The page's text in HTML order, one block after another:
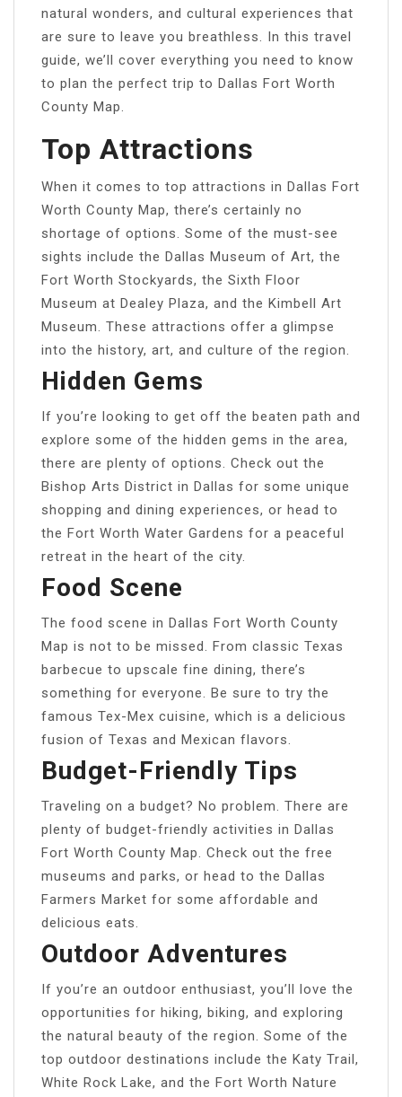
natural wonders, and cultural experiences that
are sure to leave you breathless. In this travel
guide, we’ll cover everything you need to know
to plan the perfect trip to Dallas Fort Worth
County Map.
Top Attractions
When it comes to top attractions in Dallas Fort
Worth County Map, there’s certainly no
shortage of options. Some of the must-see
sights include the Dallas Museum of Art, the
Fort Worth Stockyards, the Sixth Floor
Museum at Dealey Plaza, and the Kimbell Art
Museum. These attractions offer a glimpse
into the history, art, and culture of the region.
Hidden Gems
If you’re looking to get off the beaten path and
explore some of the hidden gems in the area,
there are plenty of options. Check out the
Bishop Arts District in Dallas for some unique
shopping and dining experiences, or head to
the Fort Worth Water Gardens for a peaceful
retreat in the heart of the city.
Food Scene
The food scene in Dallas Fort Worth County
Map is not to be missed. From classic Texas
barbecue to upscale fine dining, there’s
something for everyone. Be sure to try the
famous Tex-Mex cuisine, which is a delicious
fusion of Texas and Mexican flavors.
Budget-Friendly Tips
Traveling on a budget? No problem. There are
plenty of budget-friendly activities in Dallas
Fort Worth County Map. Check out the free
museums and parks, or head to the Dallas
Farmers Market for some affordable and
delicious eats.
Outdoor Adventures
If you’re an outdoor enthusiast, you’ll love the
opportunities for hiking, biking, and exploring
the natural beauty of the region. Some of the
top outdoor destinations include the Katy Trail,
White Rock Lake, and the Fort Worth Nature